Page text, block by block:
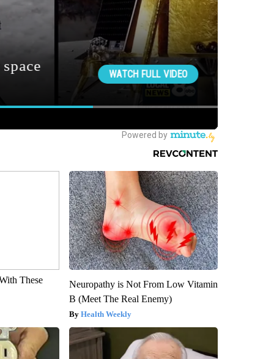
These
Neuropathy is Not From Low Vitamin
B (Meet The Real Enemy)
Health Weekly